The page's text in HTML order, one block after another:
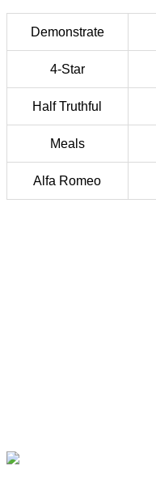
Demonstrate
4-Star
Half Truthful
Meals
Alfa Romeo